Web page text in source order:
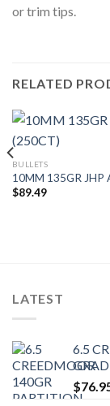
or trim tips.
RELATED
BULLETS
10MM 135GR JHP
$89.49
LATEST
6.5
$